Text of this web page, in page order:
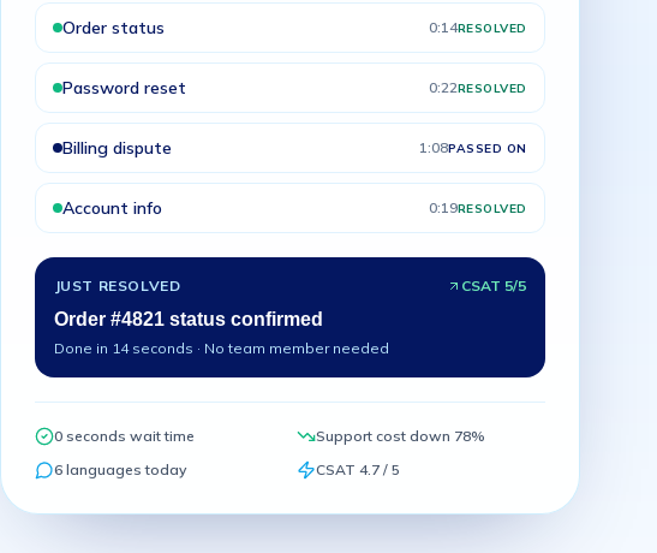
Order status 0:14RESOLVED
Password reset 0:22RESOLVED
Billing dispute 1:08PASSED ON
Account info 0:19RESOLVED
JUST RESOLVED CSAT 5/5
Order #4821 status confirmed
Done in 14 seconds · No team member needed
0 seconds wait time
Support cost down 78%
6 languages today
CSAT 4.7 / 5